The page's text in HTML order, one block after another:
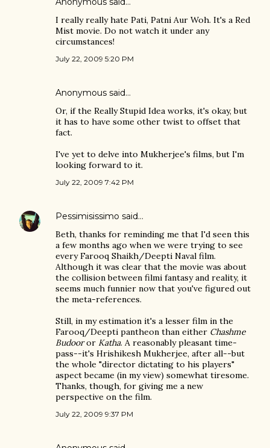
I really really hate Pati, Patni Aur Woh. It's a Red
Mist movie. Do not watch it under any
circumstances!
July 22, 2009 5:20 PM
Anonymous said…
Or, if the Really Stupid Idea works, it's okay, but
it has to have some other twist to offset that
fact.
I've yet to delve into Mukherjee's films, but I'm
looking forward to it.
July 22, 2009 7:42 PM
Pessimisissimo said…
Beth, thanks for reminding me that I'd seen this
a few months ago when we were trying to see
every Farooq Shaikh/Deepti Naval film.
Although it was clear that the movie was about
the collision between filmi fantasy and reality, it
seems much funnier now that you've figured out
the meta-references.
Still, in my estimation it's a lesser film in the
Farooq/Deepti pantheon than either Chashme
Budooror Katha. A reasonably pleasant time-
pass--it's Hrishikesh Mukherjee, after all--but
the whole "director dictating to his players"
aspect became (in my view) somewhat tiresome.
Thanks, though, for giving me a new
perspective on the film.
July 22, 2009 9:37 PM